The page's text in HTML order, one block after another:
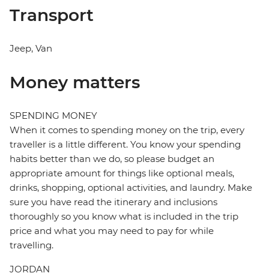
Transport
Jeep, Van
Money matters
SPENDING MONEY
When it comes to spending money on the trip, every
traveller is a little different. You know your spending
habits better than we do, so please budget an
appropriate amount for things like optional meals,
drinks, shopping, optional activities, and laundry. Make
sure you have read the itinerary and inclusions
thoroughly so you know what is included in the trip
price and what you may need to pay for while
travelling.
JORDAN